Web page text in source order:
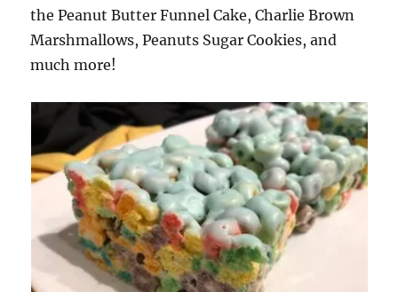
the Peanut Butter Funnel Cake, Charlie Brown
Marshmallows, Peanuts Sugar Cookies, and
much more!